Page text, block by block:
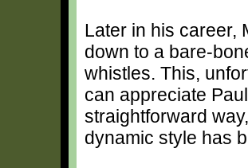
Later in his career,
down to a bare-
whistles. This,
can appreciate
straightforward
dynamic style has